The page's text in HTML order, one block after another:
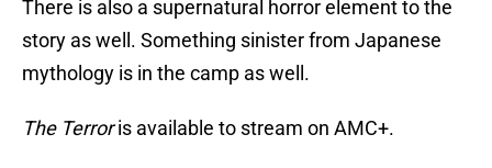
There is also a supernatural horror element to the
story as well. Something sinister from Japanese
mythology is in the camp as well.
The Terroris available to stream on AMC+.